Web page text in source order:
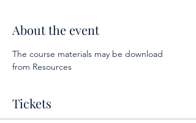
About the event
The course materials may be download
from Resources
Tickets